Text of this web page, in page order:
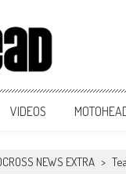
VIDEOS
NEWS EXTRA >